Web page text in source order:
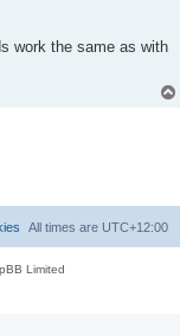
work the same as with
All times are UTC+12:00
Limited